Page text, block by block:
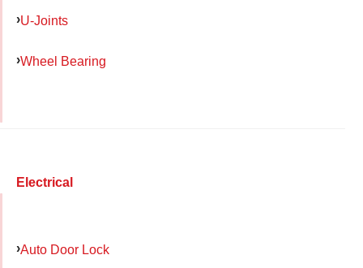
U-Joints
Wheel Bearing
Electrical
Auto Door Lock